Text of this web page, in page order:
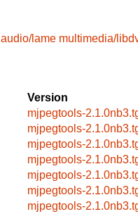
audio/lame multimedia/
Version
mjpegtools-
mjpegtools-
mjpegtools-
mjpegtools-
mjpegtools-
mjpegtools-
mjpegtools-